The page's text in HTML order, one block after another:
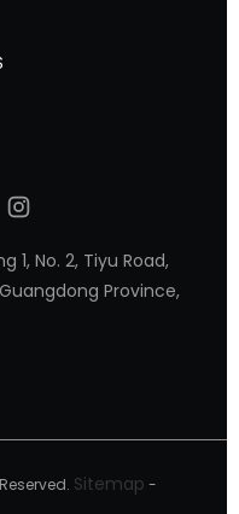
1, No. 2, Tiyu Road,
Province,
Sitemap -